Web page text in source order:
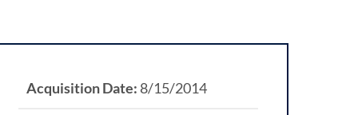
Acquisition Date: 8/15/2014